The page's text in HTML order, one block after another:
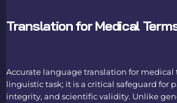
Translation for Medical
Accurate language translation for medical
linguistic task; it is a critical safeguard for
integrity, and scientific validity. Unlike